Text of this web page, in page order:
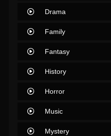
Drama
Family
Fantasy
History
Horror
Music
Mystery